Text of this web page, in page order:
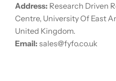
Address: Research Driven
Centre, University Of East
United Kingdom.
Email: sales@fyfo.co.uk